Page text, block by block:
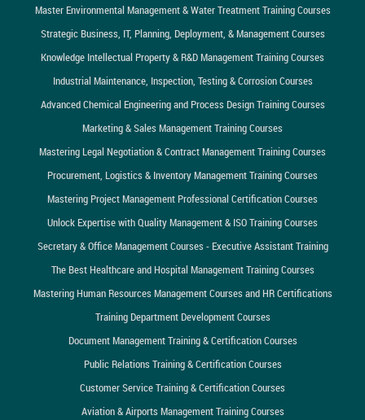
Master Environmental Management & Water Treatment Training Courses
Strategic Business, IT, Planning, Deployment, & Management Courses
Knowledge Intellectual Property & R&D Management Training Courses
Industrial Maintenance, Inspection, Testing & Corrosion Courses
Advanced Chemical Engineering and Process Design Training Courses
Marketing & Sales Management Training Courses
Mastering Legal Negotiation & Contract Management Training Courses
Procurement, Logistics & Inventory Management Training Courses
Mastering Project Management Professional Certification Courses
Unlock Expertise with Quality Management & ISO Training Courses
Secretary & Office Management Courses - Executive Assistant Training
The Best Healthcare and Hospital Management Training Courses
Mastering Human Resources Management Courses and HR Certifications
Training Department Development Courses
Document Management Training & Certification Courses
Public Relations Training & Certification Courses
Customer Service Training & Certification Courses
Aviation & Airports Management Training Courses